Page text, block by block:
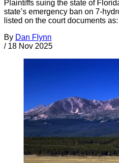
Plaintiffs suing the state of
state’s emergency ban on 7-
listed on the court documents
By Dan Flynn
/ 18 Nov 2025